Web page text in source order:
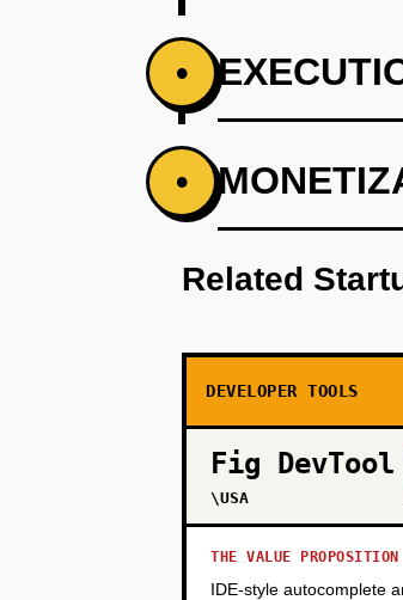
•
PHASE 1
PHASE 3
•
Related
DEVELOPER TOOLS
Fig DevTool
\USA
THE VALUE PROPOSITION
IDE-style autocomplete